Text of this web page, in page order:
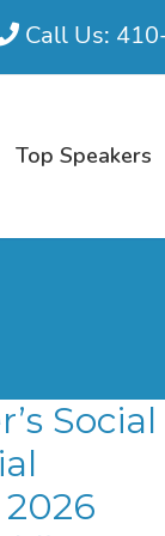
Call Us:
Top Speakers
Social